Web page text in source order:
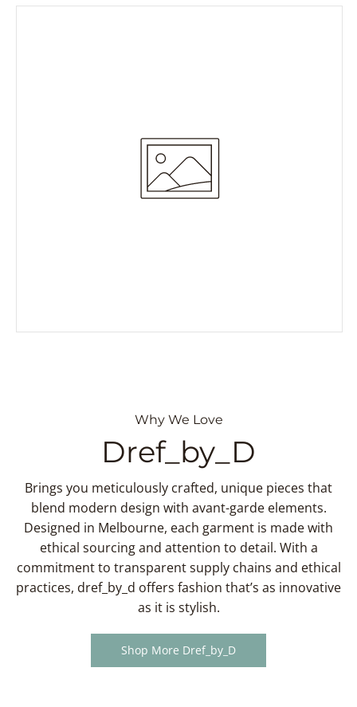
Why We Love
Dref_by_D
Brings you meticulously crafted, unique pieces that
blend modern design with avant-garde elements.
Designed in Melbourne, each garment is made with
ethical sourcing and attention to detail. With a
commitment to transparent supply chains and ethical
practices, dref_by_d offers fashion that’s as innovative
as it is stylish.
Shop More Dref_by_D